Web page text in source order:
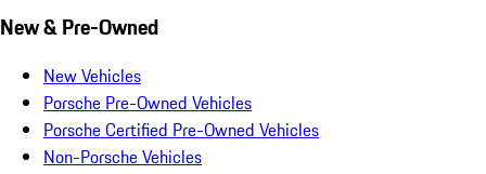
New & Pre-Owned
New Vehicles
Porsche Pre-Owned Vehicles
Porsche Certified Pre-Owned Vehicles
Non-Porsche Vehicles